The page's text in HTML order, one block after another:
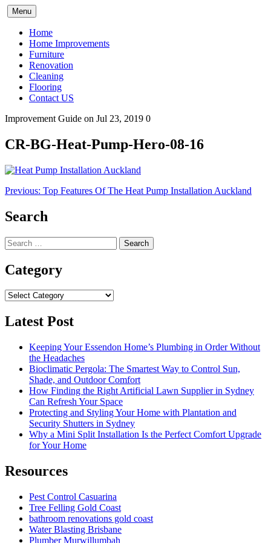
Skip
to
content
Menu
Home
Home Improvements
Furniture
Renovation
Cleaning
Flooring
Contact US
Improvement Guide on Jul 23, 2019 0
CR-BG-Heat-Pump-Hero-08-16
Post
navigation
Previous: Top Features Of The Heat Pump Installation Auckland
Search
Search
for:
Category
Category
Latest Post
Keeping Your Essendon Home’s Plumbing in Order Without
the Headaches
Bioclimatic Pergola: The Smartest Way to Control Sun,
Shade, and Outdoor Comfort
How Finding the Right Artificial Lawn Supplier in Sydney
Can Refresh Your Space
Protecting and Styling Your Home with Plantation and
Security Shutters in Sydney
Why a Mini Split Installation Is the Perfect Comfort Upgrade
for Your Home
Resources
Pest Control Casuarina
Tree Felling Gold Coast
bathroom renovations gold coast
Water Blasting Brisbane
Plumber Murwillumbah